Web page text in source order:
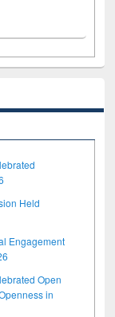
Held
Engagement
Open
in